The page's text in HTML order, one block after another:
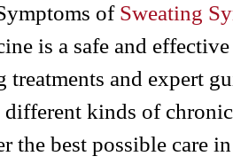
of Sweating
is a safe and
treatments and expert
different kinds of
the best possible care